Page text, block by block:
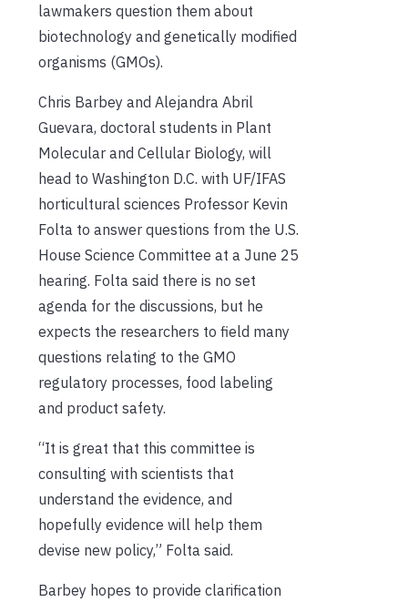
lawmakers question them about
biotechnology and genetically modified
organisms (GMOs).
Chris Barbey and Alejandra Abril
Guevara, doctoral students in Plant
Molecular and Cellular Biology, will
head to Washington D.C. with UF/IFAS
horticultural sciences Professor Kevin
Folta to answer questions from the U.S.
House Science Committee at a June 25
hearing. Folta said there is no set
agenda for the discussions, but he
expects the researchers to field many
questions relating to the GMO
regulatory processes, food labeling
and product safety.
“It is great that this committee is
consulting with scientists that
understand the evidence, and
hopefully evidence will help them
devise new policy,” Folta said.
Barbey hopes to provide clarification